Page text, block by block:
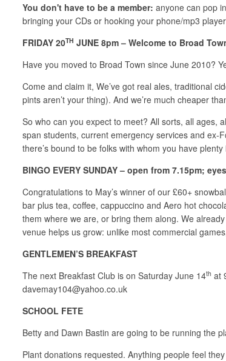
You don't have to be a member: anyone can pop
bringing your CDs or hooking your phone/mp3
FRIDAY 20TH JUNE 8pm – Welcome to Broad
Have you moved to Broad Town since June 2010?
Come and claim it, We’ve got real ales, traditional
pints aren’t your thing). And we’re much cheaper
So who can you expect to meet? All sorts, all ages,
span students, current emergency services and ex-
there’s bound to be folks with whom you have
BINGO EVERY SUNDAY – open from 7.15pm;
Congratulations to May’s winner of our £60+
bar plus tea, coffee, cappuccino and Aero hot
them where we are, or bring them along. We
venue helps us grow: unlike most commercial
GENTLEMEN’S BREAKFAST
The next Breakfast Club is on Saturday June 14th at
davemay104@yahoo.co.uk
SCHOOL FETE
Betty and Dawn Bastin are going to be running the
Plant donations requested. Anything people feel